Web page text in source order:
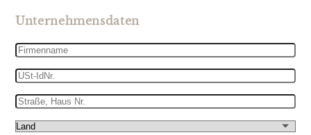
Unternehmensdaten
Firmenname
USt-
IdNr.
Straße,
Haus
Nr.
Land